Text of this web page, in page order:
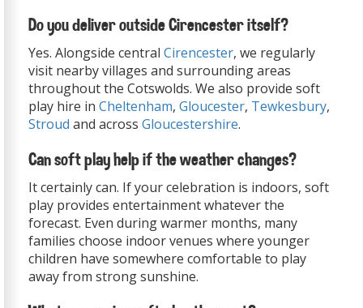
Do you deliver outside Cirencester itself?
Yes. Alongside central Cirencester, we regularly
visit nearby villages and surrounding areas
throughout the Cotswolds. We also provide soft
play hire in Cheltenham, Gloucester, Tewkesbury,
Stroud and across Gloucestershire.
Can soft play help if the weather changes?
It certainly can. If your celebration is indoors, soft
play provides entertainment whatever the
forecast. Even during warmer months, many
families choose indoor venues where younger
children have somewhere comfortable to play
away from strong sunshine.